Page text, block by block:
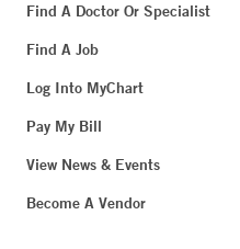
Find A Doctor Or Specialist
Find A Job
Log Into MyChart
Pay My Bill
View News & Events
Become A Vendor